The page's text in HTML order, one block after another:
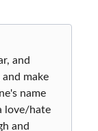
and
make
name
love/hate
and